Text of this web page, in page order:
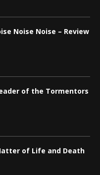
Noise Noise – Review
of the Tormentors
of Life and Death